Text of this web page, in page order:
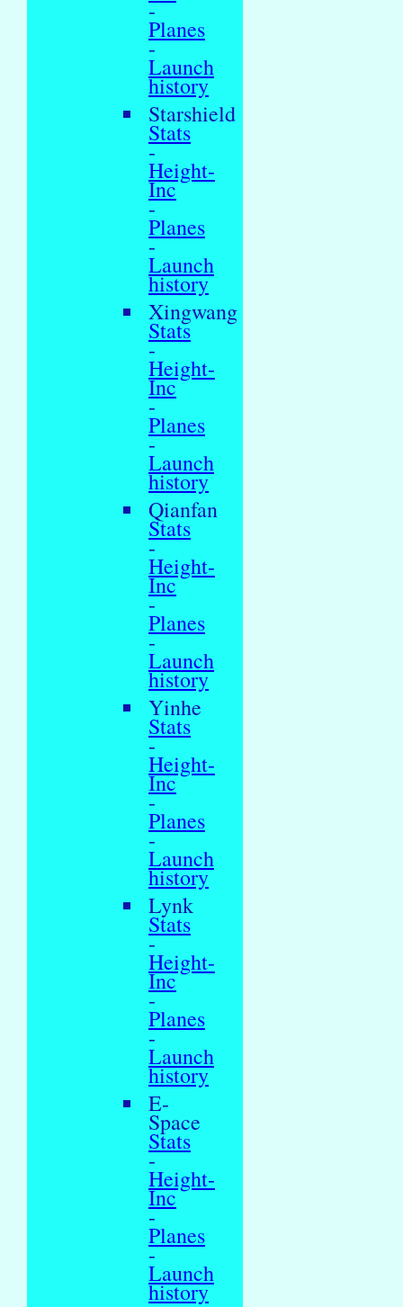
-
Planes
-
Launch
history
Starshield
Stats
-
Height-
Inc
-
Planes
-
Launch
history
Xingwang
Stats
-
Height-
Inc
-
Planes
-
Launch
history
Qianfan
Stats
-
Height-
Inc
-
Planes
-
Launch
history
Yinhe
Stats
-
Height-
Inc
-
Planes
-
Launch
history
Lynk
Stats
-
Height-
Inc
-
Planes
-
Launch
history
E-
Space
Stats
-
Height-
Inc
-
Planes
-
Launch
history